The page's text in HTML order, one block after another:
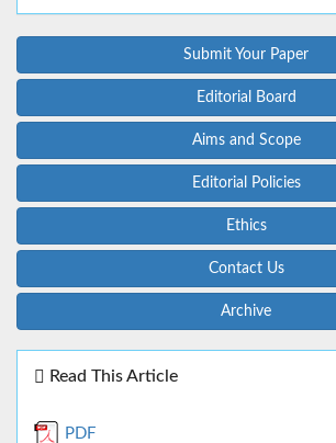
Submit Your Paper
Editorial Board
Aims and Scope
Editorial Policies
Ethics
Contact Us
Archive
Read This Article
PDF